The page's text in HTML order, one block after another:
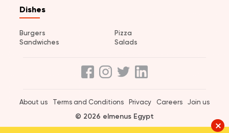
Dishes
Burgers
Pizza
Sandwiches
Salads
About us Terms and Conditions Privacy Careers Join us
© 2026 elmenus Egypt